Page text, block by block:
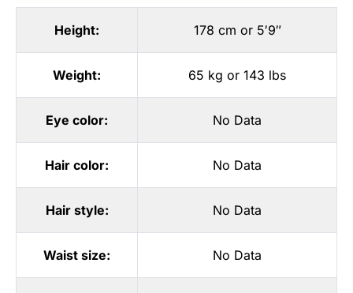
Height: 178 cm or 5′9″
Weight: 65 kg or 143 lbs
Eye color: No Data
Hair color: No Data
Hair style: No Data
Waist size: No Data